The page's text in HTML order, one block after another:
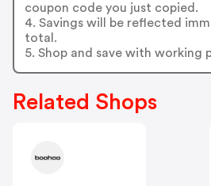
coupon code you just copied.
4. Savings will be reflected
total.
5. Shop and save with working
Related Shops